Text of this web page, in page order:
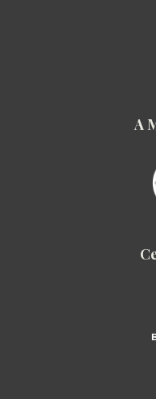
A